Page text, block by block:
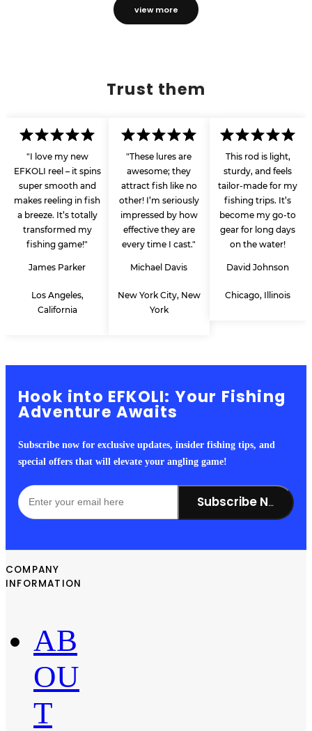
view more
Trust them
"I love my new
EFKOLI reel – it spins
super smooth and
makes reeling in fish
a breeze. It’s totally
transformed my
fishing game!"
James Parker
Los Angeles,
California
"These lures are
awesome; they
attract fish like no
other! I’m seriously
impressed by how
effective they are
every time I cast."
Michael Davis
New York City, New
York
This rod is light,
sturdy, and feels
tailor-made for my
fishing trips. It’s
become my go-to
gear for long days
on the water!
David Johnson
Chicago, Illinois
Hook into EFKOLI: Your Fishing
Adventure Awaits
Subscribe now for exclusive updates, insider fishing tips, and
special offers that will elevate your angling game!
Subscribe Now!
COMPANY
INFORMATION
AB
OU
T